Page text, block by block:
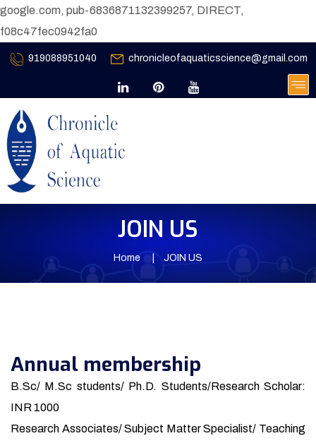
google.com, pub-6836871132399257, DIRECT,
f08c47fec0942fa0
919088951040 chronicleofaquaticscience@gmail.com
JOIN US
Home JOIN US
Annual membership
B.Sc/ M.Sc students/ Ph.D. Students/Research Scholar:
INR 1000
Research Associates/ Subject Matter Specialist/ Teaching